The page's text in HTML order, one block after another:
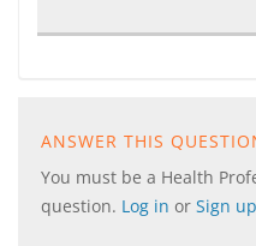
ANSWER THIS
You must be a Health
question. Log in or Sign up